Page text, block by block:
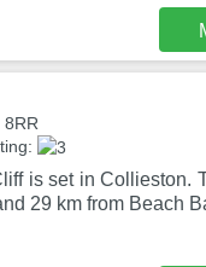
8RR
is set in Collieston.
29 km from Beach